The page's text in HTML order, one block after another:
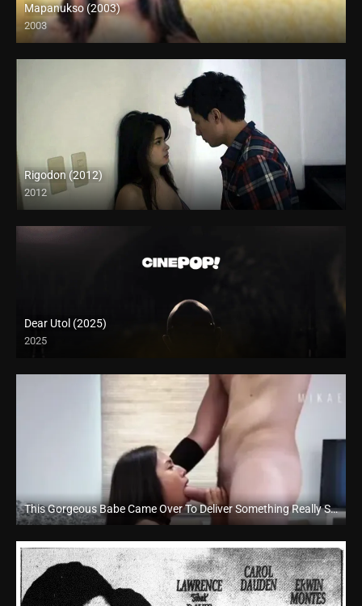
Mapanukso (2003)
2003
SD (480p)
Rigodon (2012)
2012
Full HD (1080p)
Dear Utol (2025)
2025
This Gorgeous Babe Came Over To Deliver Something Really Special For Us To Indulge In – AsiaXXXTour
Full HD (1080p)